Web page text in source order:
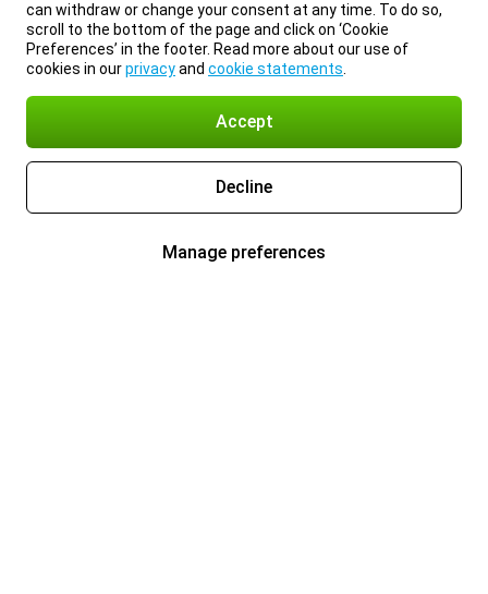
can withdraw or change your consent at any time. To do so,
scroll to the bottom of the page and click on ‘Cookie
Preferences’ in the footer. Read more about our use of
cookies in ourprivacyand cookie statements
Accept
Decline
Manage preferences